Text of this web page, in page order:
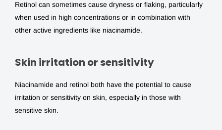
Retinol can sometimes cause dryness or flaking, particularly
when used in high concentrations or in combination with
other active ingredients like niacinamide.
Skin irritation or sensitivity
Niacinamide and retinol both have the potential to cause
irritation or sensitivity on skin, especially in those with
sensitive skin.